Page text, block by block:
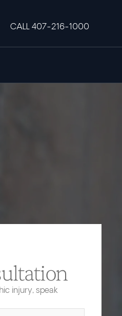
CALL 407-216-1000
injury, speak